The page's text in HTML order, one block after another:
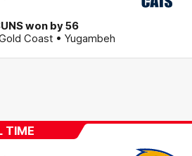
won by 56
Coast • Yugambeh
TIME